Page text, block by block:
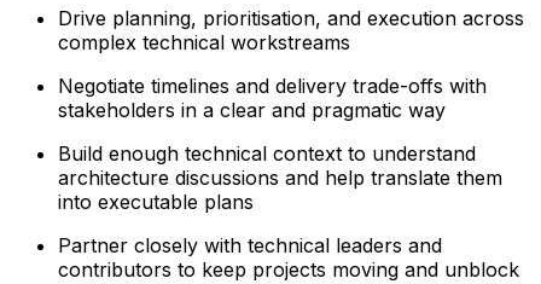
Drive planning, prioritisation, and execution across
complex technical workstreams
Negotiate timelines and delivery trade-offs with
stakeholders in a clear and pragmatic way
Build enough technical context to understand
architecture discussions and help translate them
into executable plans
Partner closely with technical leaders and
contributors to keep projects moving and unblock